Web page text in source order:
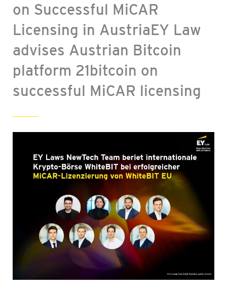
on Successful MiCAR
Licensing in AustriaEY Law
advises Austrian Bitcoin
platform 21bitcoin on
successful MiCAR licensing